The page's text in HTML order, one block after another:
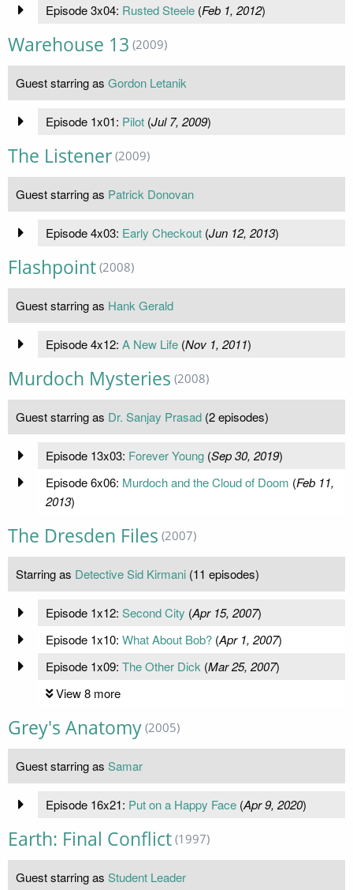
Episode 3x04: Rusted Steele(Feb 1, 2012)
Warehouse 13 (2009)
Guest starring as Gordon Letanik
Episode 1x01: Pilot(Jul 7, 2009)
The Listener (2009)
Guest starring as Patrick Donovan
Episode 4x03: Early Checkout(Jun 12, 2013)
Flashpoint (2008)
Guest starring as Hank Gerald
Episode 4x12: A New Life(Nov 1, 2011)
Murdoch Mysteries (2008)
Guest starring as Dr. Sanjay Prasad (2 episodes)
Episode 13x03: Forever Young(Sep 30, 2019)
Episode 6x06: Murdoch and the Cloud of Doom (Feb 11,
2013)
The Dresden Files (2007)
Starring as Detective Sid Kirmani (11 episodes)
Episode 1x12: Second City (Apr 15, 2007)
Episode 1x10: What About Bob?(Apr 1, 2007)
Episode 1x09: The Other Dick (Mar 25, 2007)
View 8 more
Grey's Anatomy (2005)
Guest starring as Samar
Episode 16x21: Put on a Happy Face(Apr 9, 2020)
Earth: Final Conflict (1997)
Guest starring as Student Leader